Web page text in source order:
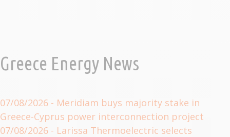
Greece Energy News
07/08/2026 - Meridiam buys majority stake in
Greece-Cyprus power interconnection project
07/08/2026 - Larissa Thermoelectric selects